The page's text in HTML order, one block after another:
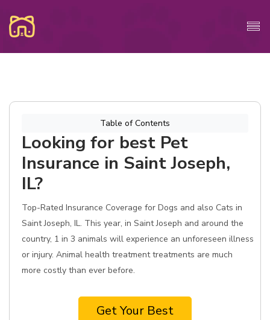
Table of Contents
Looking for best Pet
Insurance in Saint Joseph,
IL?
Top-Rated Insurance Coverage for Dogs and also Cats in
Saint Joseph, IL. This year, in Saint Joseph and around the
country, 1 in 3 animals will experience an unforeseen illness
or injury. Animal health treatment treatments are much
more costly than ever before.
Get Your Best